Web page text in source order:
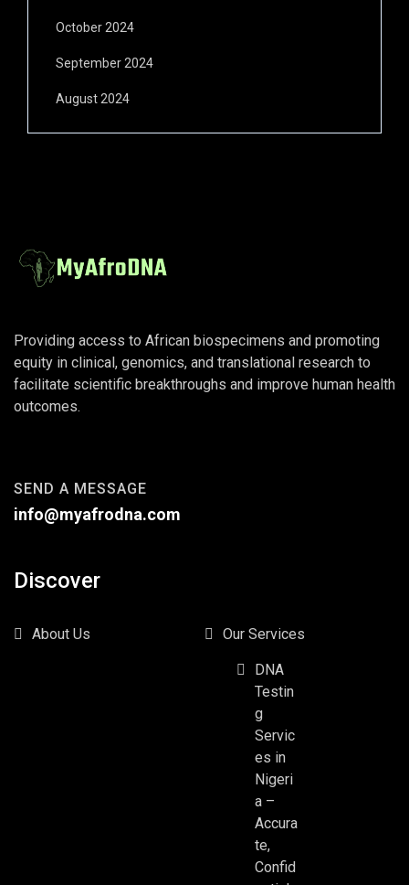
October 2024
September 2024
August 2024
Providing access to African biospecimens and promoting
equity in clinical, genomics, and translational research to
facilitate scientific breakthroughs and improve human health
outcomes.
SEND A MESSAGE
info@myafrodna.com
Discover
About Us Our Services
DNA
Testin
g
Servic
es in
Nigeri
a –
Accura
te,
Confid